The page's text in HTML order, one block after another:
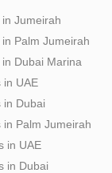
Jumeirah
Palm Jumeirah
Dubai Marina
in UAE
in Dubai
in Palm Jumeirah
in UAE
in Dubai